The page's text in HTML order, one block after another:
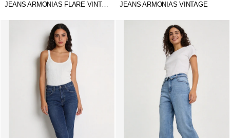
JEANS ARMONIAS FLARE VINTAGE JEANS ARMONIAS VINTAGE